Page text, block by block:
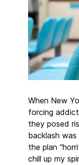
When New
forcing
they posed
backlash
the plan
chill up my